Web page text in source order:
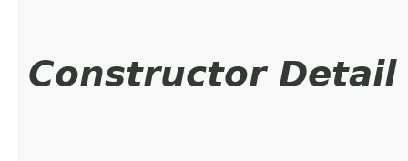
Constructor Detail